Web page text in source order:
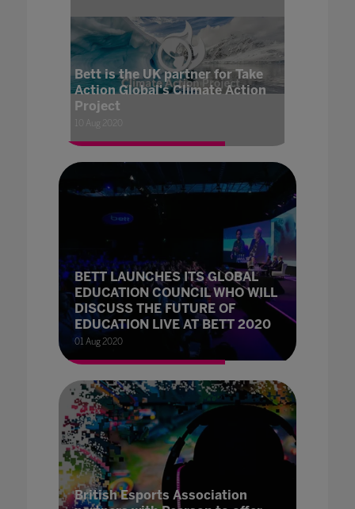
Bett is the UK partner for Take
Action Global's Climate Action
Project
10 Aug 2020
BETT LAUNCHES ITS GLOBAL
EDUCATION COUNCIL WHO WILL
DISCUSS THE FUTURE OF
EDUCATION LIVE AT BETT 2020
01 Aug 2020
British Esports Association